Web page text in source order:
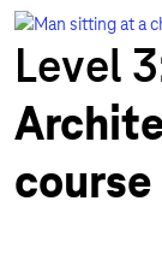
Level
course